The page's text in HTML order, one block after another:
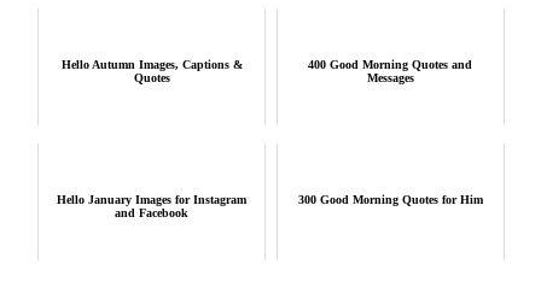
Hello Autumn Images, Captions &
Quotes
400 Good Morning Quotes and
Messages
Hello January Images for Instagram
and Facebook
300 Good Morning Quotes for Him